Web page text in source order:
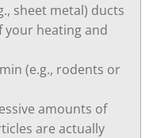
sheet metal) ducts
heating and
(e.g., rodents or
amounts of
are actually